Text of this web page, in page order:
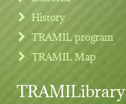
History
TRAMIL program
TRAMIL Map
TRAMILibrary